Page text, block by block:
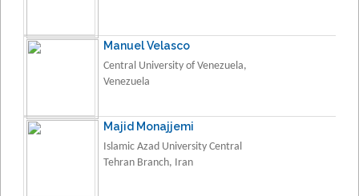
Manuel Velasco
Central University of Venezuela,
Venezuela
Majid Monajjemi
Islamic Azad University Central
Tehran Branch, Iran